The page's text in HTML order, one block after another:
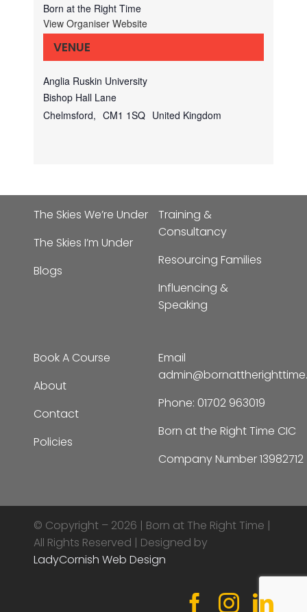
VENUE
Anglia Ruskin University
Bishop Hall Lane
Chelmsford, CM1 1SQ United Kingdom
Born at the Right Time
View Organiser Website
The Skies We’re Under
The Skies I’m Under
Blogs
Training &
Consultancy
Resourcing Families
Influencing &
Speaking
Book A Course
About
Contact
Policies
Email
Phone: 01702 963019
Born at the Right Time CIC
Company Number 13982712
© Copyright – 2026 | Born at The Right Time |
All Rights Reserved | Designed by
LadyCornish Web Design